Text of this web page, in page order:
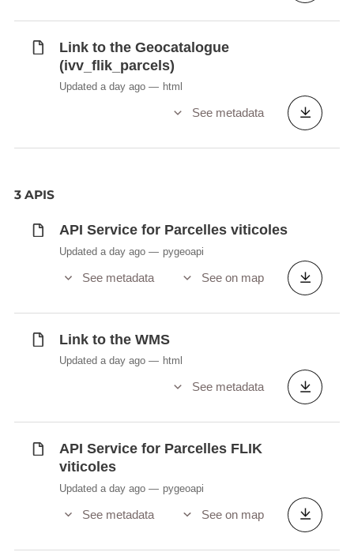
Link to the Geocatalogue
(ivv_flik_parcels)
Updated a day ago html
See metadata
3 APIS
API Service for Parcelles viticoles
Updated a day ago pygeoapi
See metadata See on map
Link to the WMS
Updated a day ago html
See metadata
API Service for Parcelles FLIK
viticoles
Updated a day ago pygeoapi
See metadata See on map